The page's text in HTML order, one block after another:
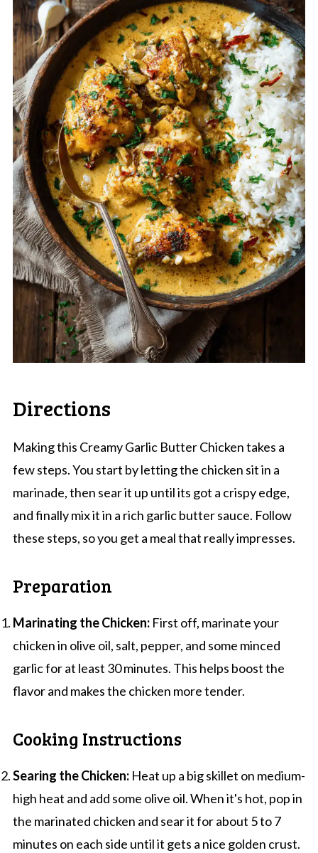
Directions
Making this Creamy Garlic Butter Chicken takes a
few steps. You start by letting the chicken sit in a
marinade, then sear it up until its got a crispy edge,
and finally mix it in a rich garlic butter sauce. Follow
these steps, so you get a meal that really impresses.
Preparation
Marinating the Chicken:First off, marinate your
chicken in olive oil, salt, pepper, and some minced
garlic for at least 30 minutes. This helps boost the
flavor and makes the chicken more tender.
Cooking Instructions
Searing the Chicken:Heat up a big skillet on medium-
high heat and add some olive oil. When it's hot, pop in
the marinated chicken and sear it for about 5 to 7
minutes on each side until it gets a nice golden crust.